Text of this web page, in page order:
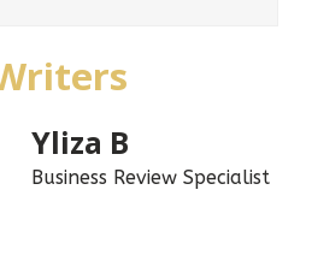
Yliza B
Business Review Specialist